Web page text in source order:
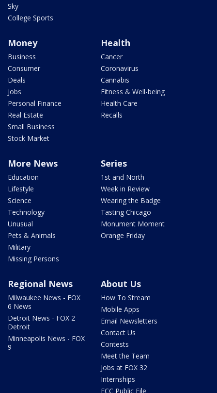
Sky
College Sports
Money
Business
Consumer
Deals
Jobs
Personal Finance
Real Estate
Small Business
Stock Market
Health
Cancer
Coronavirus
Cannabis
Fitness & Well-being
Health Care
Recalls
More News
Education
Lifestyle
Science
Technology
Unusual
Pets & Animals
Military
Missing Persons
Series
1st and North
Week in Review
Wearing the Badge
Tasting Chicago
Monument Moment
Orange Friday
Regional News
Milwaukee News - FOX
6 News
Detroit News - FOX 2
Detroit
Minneapolis News - FOX
9
About Us
How To Stream
Mobile Apps
Email Newsletters
Contact Us
Contests
Meet the Team
Jobs at FOX 32
Internships
FCC Public File